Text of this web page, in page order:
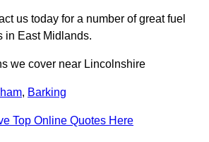
us today for a number of great fuel
in East Midlands.
we cover near Lincolnshire
, Barking
Top Online Quotes Here